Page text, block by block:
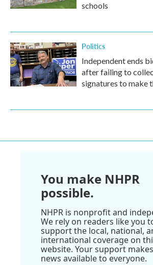
schools
Politics
Independent ends
after failing to
signatures to make
You make NHPR
possible.
NHPR is nonprofit and
We rely on readers like you
support the local, national,
international coverage on
website. Your support
news available to everyone.